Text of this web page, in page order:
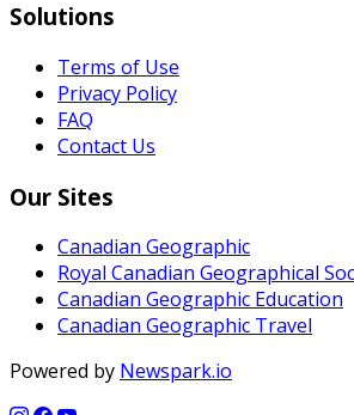
Solutions
Terms of Use
Privacy Policy
FAQ
Contact Us
Our Sites
Canadian Geographic
Royal Canadian Geographical
Canadian Geographic Education
Canadian Geographic Travel
Powered by Newspark.io